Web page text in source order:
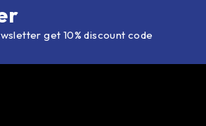
get 10% discount code